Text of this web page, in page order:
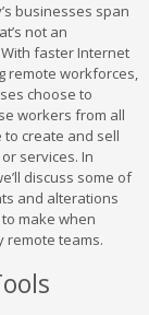
businesses span
not an
faster Internet
remote workforces,
choose to
workers from all
to create and sell
services. In
discuss some of
and alterations
make when
remote teams.